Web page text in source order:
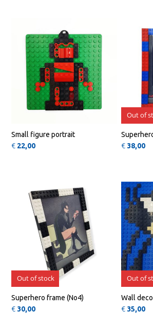
Small figure portrait
€ 22,00
€ 38,00
Superhero frame (No4)
€ 30,00
Wall
€ 35,00
Out of
Out of stock Out of